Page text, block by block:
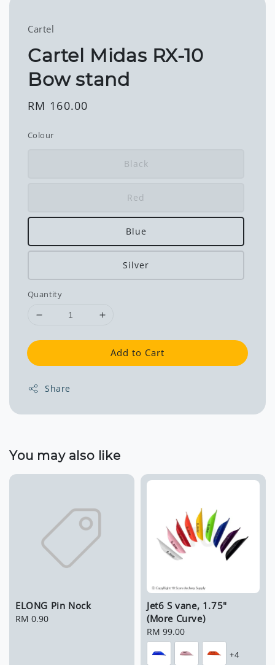
Cartel
Cartel Midas RX-10
Bow stand
Regular
RM 160.00
Colour
Black
Red
Blue
Silver
Quantity
Add to Cart
Share
You may also like
ELONG Pin Nock
Regular
RM 0.90
Jet6 S vane, 1.75"
(More Curve)
Regular
price
RM 99.00
+4